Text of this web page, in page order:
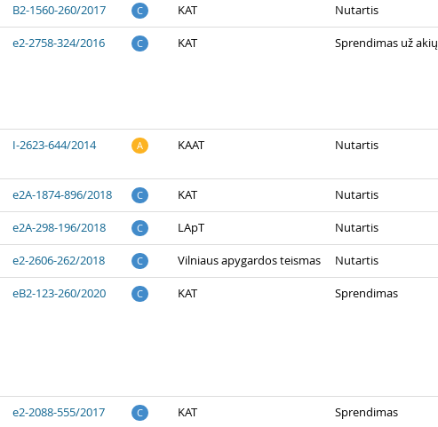
B2-1560-260/2017 C KAT Nutartis
e2-2758-324/2016 C KAT Sprendimas už akių
I-2623-644/2014 A KAAT Nutartis
e2A-1874-896/2018 C KAT Nutartis
e2A-298-196/2018 C LApT Nutartis
e2-2606-262/2018 C Vilniaus apygardos teismas Nutartis
eB2-123-260/2020 C KAT Sprendimas
e2-2088-555/2017 C KAT Sprendimas